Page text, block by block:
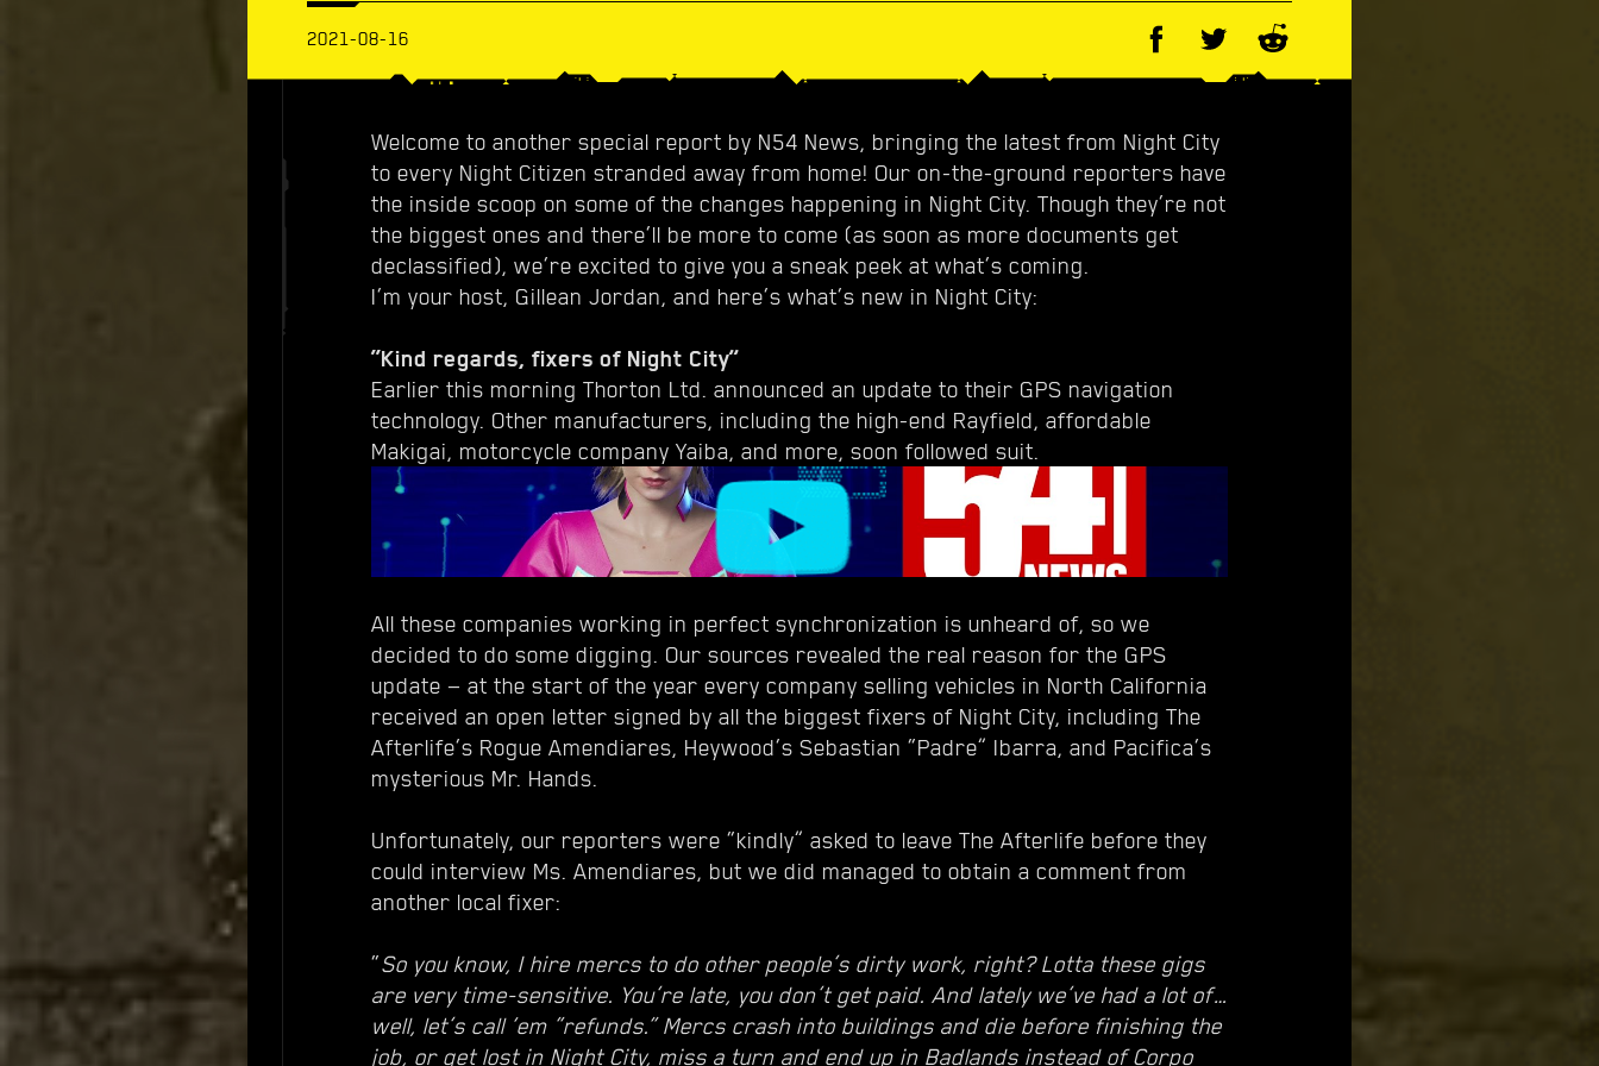
2021-08-16
Welcome to another special report by N54 News, bringing the latest from Night City
to every Night Citizen stranded away from home! Our on-the-ground reporters have
the inside scoop on some of the changes happening in Night City. Though they’re not
the biggest ones and there’ll be more to come (as soon as more documents get
declassified), we’re excited to give you a sneak peek at what’s coming.
I’m your host, Gillean Jordan, and here’s what’s new in Night City:
“Kind regards, fixers of Night City”
Earlier this morning Thorton Ltd. announced an update to their GPS navigation
technology. Other manufacturers, including the high-end Rayfield, affordable
Makigai, motorcycle company Yaiba, and more, soon followed suit.
All these companies working in perfect synchronization is unheard of, so we
decided to do some digging. Our sources revealed the real reason for the GPS
update — at the start of the year every company selling vehicles in North California
received an open letter signed by all the biggest fixers of Night City, including The
Afterlife’s Rogue Amendiares, Heywood’s Sebastian “Padre” Ibarra, and Pacifica’s
mysterious Mr. Hands.
Unfortunately, our reporters were “kindly” asked to leave The Afterlife before they
could interview Ms. Amendiares, but we did managed to obtain a comment from
another local fixer:
“So you know, I hire mercs to do other people’s dirty work, right? Lotta these gigs
are very time-sensitive. You’re late, you don’t get paid. And lately we’ve had a lot of…
well, let’s call ‘em “refunds.” Mercs crash into buildings and die before finishing the
job, or get lost in Night City, miss a turn and end up in Badlands instead of Corpo